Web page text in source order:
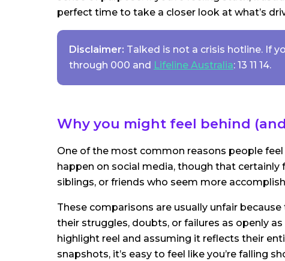
perfect time to take a closer look at what’s
Disclaimer: Talked is not a crisis hotline. If
through 000 and Lifeline Australia: 13 11 14.
Why you might feel behind
One of the most common reasons people feel
happen on social media, though that
siblings, or friends who seem more
These comparisons are usually unfair
their struggles, doubts, or failures as openly
highlight reel and assuming it reflects their
snapshots, it’s easy to feel like you’re falling